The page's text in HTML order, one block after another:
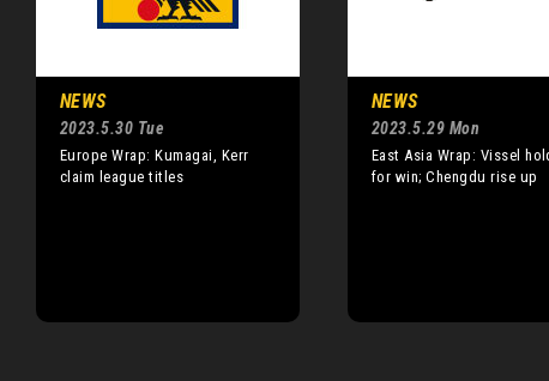
NEWS
2023.5.30 Tue
Europe Wrap: Kumagai, Kerr
claim league titles
NEWS
2023.5.29 Mon
East Asia Wrap: Vissel
for win; Chengdu rise up